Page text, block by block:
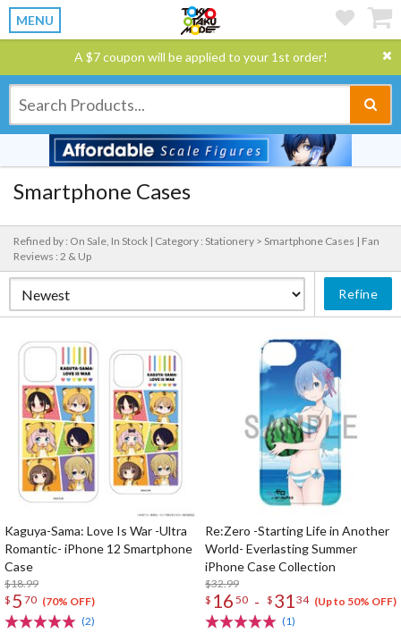
MENU
A $7 coupon will be applied to your 1st order!
Smartphone Cases
Refined by : On Sale, In Stock | Category : Stationery > Smartphone Cases | Fan
Reviews : 2 & Up
Refine
Kaguya-Sama: Love Is War -Ultra
Romantic- iPhone 12 Smartphone
Case
$18.99
$ 5 70 (70% OFF)
(2)
Re:Zero -Starting Life in Another
World- Everlasting Summer
iPhone Case Collection
$32.99
$ 16 50 - $ 3134 (Up to 50% OFF)
(1)